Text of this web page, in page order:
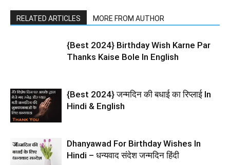
RELATED ARTICLES MORE FROM AUTHOR
{Best 2024} Birthday Wish Karne Par
Thanks Kaise Bole In English
{Best 2024} जन्मदिन की बधाई का रिप्लाई In
Hindi & English
Dhanyawad For Birthday Wishes In
Hindi – धन्यवाद संदेश जन्मदिन हिंदी